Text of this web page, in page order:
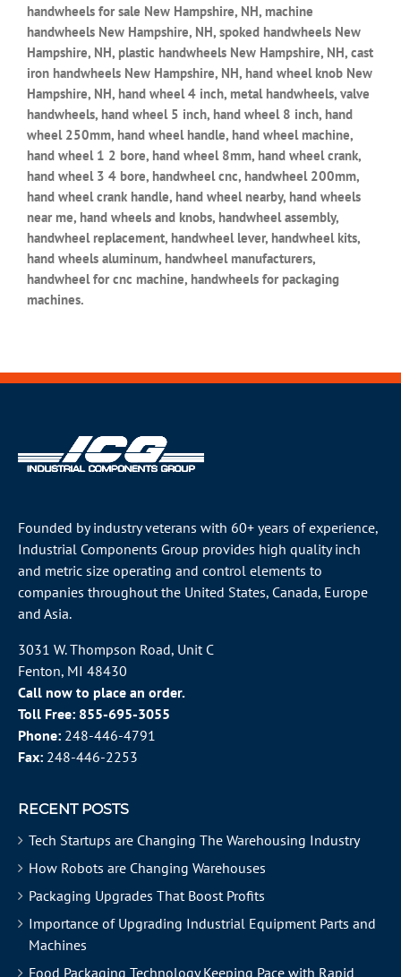
handwheels for sale New Hampshire, NH, machine
handwheels New Hampshire, NH, spoked handwheels New
Hampshire, NH, plastic handwheels New Hampshire, NH, cast
iron handwheels New Hampshire, NH, hand wheel knob New
Hampshire, NH, hand wheel 4 inch, metal handwheels, valve
handwheels, hand wheel 5 inch, hand wheel 8 inch, hand
wheel 250mm, hand wheel handle, hand wheel machine,
hand wheel 1 2 bore, hand wheel 8mm, hand wheel crank,
hand wheel 3 4 bore, handwheel cnc, handwheel 200mm,
hand wheel crank handle, hand wheel nearby, hand wheels
near me, hand wheels and knobs, handwheel assembly,
handwheel replacement, handwheel lever, handwheel kits,
hand wheels aluminum, handwheel manufacturers,
handwheel for cnc machine, handwheels for packaging
machines.
Founded by industry veterans with 60+ years of experience,
Industrial Components Group provides high quality inch
and metric size operating and control elements to
companies throughout the United States, Canada, Europe
and Asia.
3031 W. Thompson Road, Unit C
Fenton, MI 48430
Call now to place an order.
Toll Free: 855-695-3055
Phone: 248-446-4791
Fax: 248-446-2253
RECENT POSTS
Tech Startups are Changing The Warehousing Industry
How Robots are Changing Warehouses
Packaging Upgrades That Boost Profits
Importance of Upgrading Industrial Equipment Parts and
Machines
Food Packaging Technology Keeping Pace with Rapid